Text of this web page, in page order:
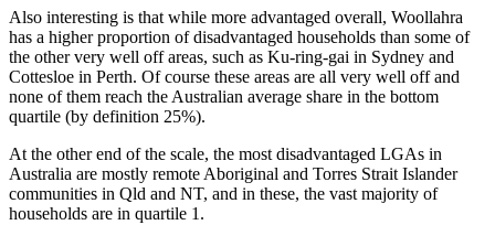
Also interesting is that while more advantaged overall, Woollahra
has a higher proportion of disadvantaged households than some of
the other very well off areas, such as Ku-ring-gai in Sydney and
Cottesloe in Perth. Of course these areas are all very well off and
none of them reach the Australian average share in the bottom
quartile (by definition 25%).
At the other end of the scale, the most disadvantaged LGAs in
Australia are mostly remote Aboriginal and Torres Strait Islander
communities in Qld and NT, and in these, the vast majority of
households are in quartile 1.